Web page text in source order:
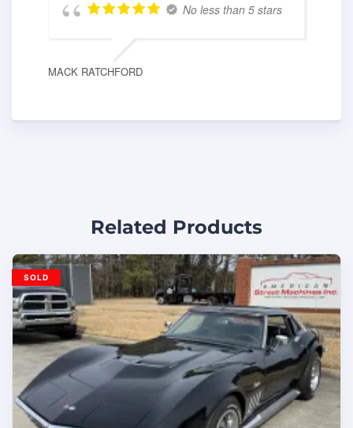
No less than 5 stars
MACK RATCHFORD
Related Products
SOLD